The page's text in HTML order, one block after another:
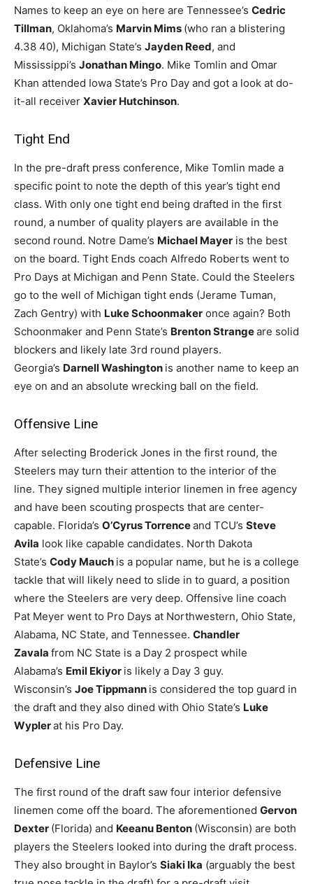
Names to keep an eye on here are Tennessee’s Cedric
Tillman, Oklahoma’s Marvin Mims (who ran a blistering
4.38 40), Michigan State’s Jayden Reed, and
Mississippi’s Jonathan Mingo. Mike Tomlin and Omar
Khan attended Iowa State’s Pro Day and got a look at do-
it-all receiver Xavier Hutchinson.
Tight End
In the pre-draft press conference, Mike Tomlin made a
specific point to note the depth of this year’s tight end
class. With only one tight end being drafted in the first
round, a number of quality players are available in the
second round. Notre Dame’s Michael Mayer is the best
on the board. Tight Ends coach Alfredo Roberts went to
Pro Days at Michigan and Penn State. Could the Steelers
go to the well of Michigan tight ends (Jerame Tuman,
Zach Gentry) with Luke Schoonmaker once again? Both
Schoonmaker and Penn State’s Brenton Strangeare solid
blockers and likely late 3rd round players.
Georgia’s Darnell Washington is another name to keep an
eye on and an absolute wrecking ball on the field.
Offensive Line
After selecting Broderick Jones in the first round, the
Steelers may turn their attention to the interior of the
line. They signed multiple interior linemen in free agency
and have been scouting prospects that are center-
capable. Florida’s O’Cyrus Torrenceand TCU’s Steve
Avila look like capable candidates. North Dakota
State’s Cody Mauch is a popular name, but he is a college
tackle that will likely need to slide in to guard, a position
where the Steelers are very deep. Offensive line coach
Pat Meyer went to Pro Days at Northwestern, Ohio State,
Alabama, NC State, and Tennessee. Chandler
Zavala from NC State is a Day 2 prospect while
Alabama’s Emil Ekiyor is likely a Day 3 guy.
Wisconsin’s Joe Tippmann is considered the top guard in
the draft and they also dined with Ohio State’s Luke
Wyplerat his Pro Day.
Defensive Line
The first round of the draft saw four interior defensive
linemen come off the board. The aforementioned Gervon
Dexter (Florida) and Keeanu Benton (Wisconsin) are both
players the Steelers looked into during the draft process.
They also brought in Baylor’s Siaki Ika (arguably the best